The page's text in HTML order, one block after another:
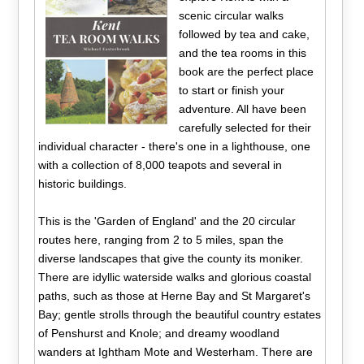
scenic circular walks
followed by tea and cake,
and the tea rooms in this
book are the perfect place
to start or finish your
adventure. All have been
carefully selected for their
individual character - there's one in a lighthouse, one
with a collection of 8,000 teapots and several in
historic buildings.
This is the 'Garden of England' and the 20 circular
routes here, ranging from 2 to 5 miles, span the
diverse landscapes that give the county its moniker.
There are idyllic waterside walks and glorious coastal
paths, such as those at Herne Bay and St Margaret's
Bay; gentle strolls through the beautiful country estates
of Penshurst and Knole; and dreamy woodland
wanders at Ightham Mote and Westerham. There are